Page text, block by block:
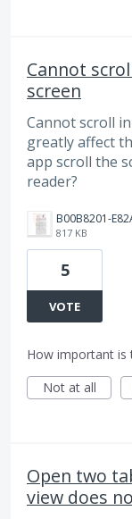
Cannot
screen
Cannot scroll
greatly affect
app scroll the
reader?
817 KB
5
VOTE
How important is
Not at all
Open two
view does